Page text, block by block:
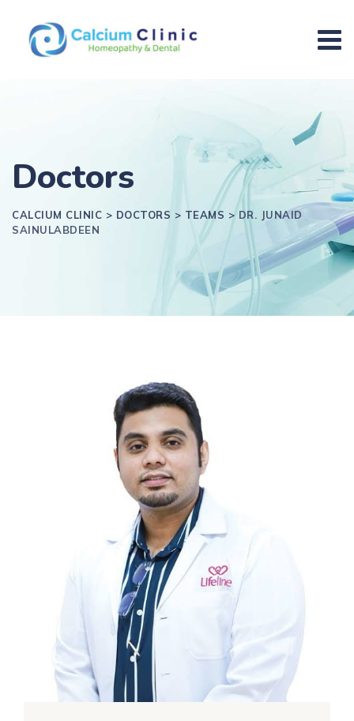
Doctors
CALCIUM CLINIC > DOCTORS > TEAMS > DR. JUNAID
SAINULABDEEN